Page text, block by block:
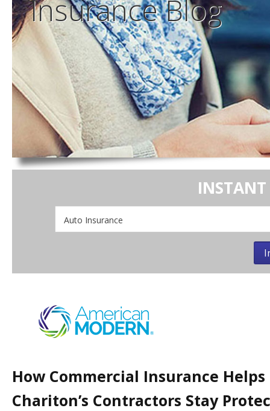
InsuranceBlog
Type
How Commercial Insurance
Chariton’s Contractors Stay